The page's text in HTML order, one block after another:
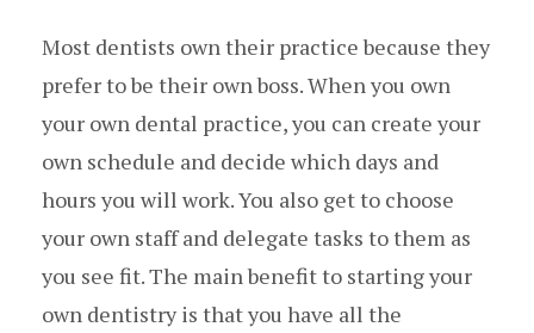
Most dentists own their practice because they
prefer to be their own boss. When you own
your own dental practice, you can create your
own schedule and decide which days and
hours you will work. You also get to choose
your own staff and delegate tasks to them as
you see fit. The main benefit to starting your
own dentistry is that you have all the